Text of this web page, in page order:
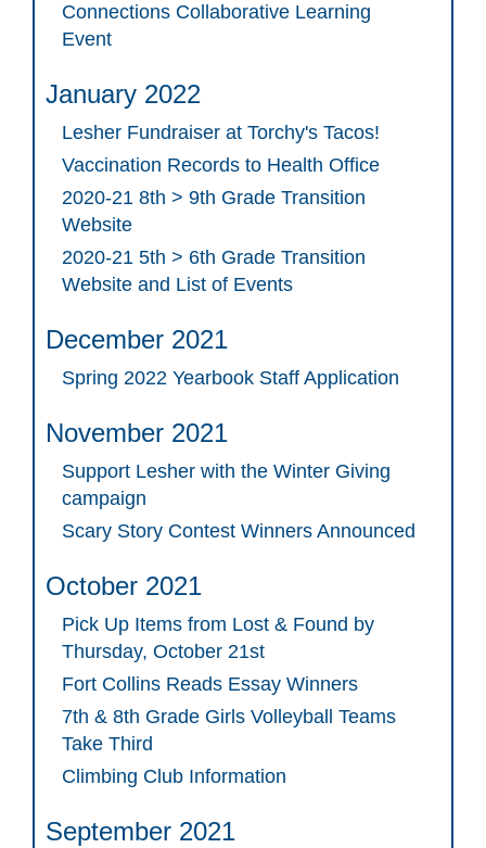
Connections Collaborative Learning
Event
January 2022
Lesher Fundraiser at Torchy's Tacos!
Vaccination Records to Health Office
2020-21 8th > 9th Grade Transition
Website
2020-21 5th > 6th Grade Transition
Website and List of Events
December 2021
Spring 2022 Yearbook Staff Application
November 2021
Support Lesher with the Winter Giving
campaign
Scary Story Contest Winners Announced
October 2021
Pick Up Items from Lost & Found by
Thursday, October 21st
Fort Collins Reads Essay Winners
7th & 8th Grade Girls Volleyball Teams
Take Third
Climbing Club Information
September 2021